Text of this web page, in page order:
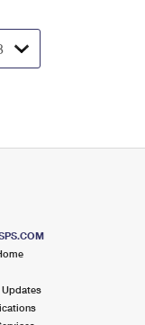
Updates